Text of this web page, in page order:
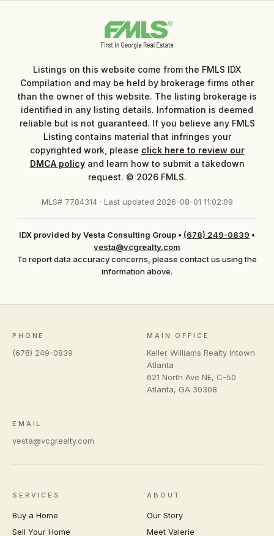
Listings on this website come from the FMLS IDX
Compilation and may be held by brokerage firms other
than the owner of this website. The listing brokerage is
identified in any listing details. Information is deemed
reliable but is not guaranteed. If you believe any FMLS
Listing contains material that infringes your
copyrighted work, please click here to review our
DMCA policyand learn how to submit a takedown
request. © 2026 FMLS.
MLS# 7784314 · Last updated 2026-08-01 11:02:09
IDX provided by Vesta Consulting Group • (678) 249-0839 •
vesta@vcgrealty.com
To report data accuracy concerns, please contact us using the
information above.
PHONE
(678) 249-0839
MAIN OFFICE
Keller Williams Realty Intown
Atlanta
621 North Ave NE, C-50
Atlanta, GA 30308
EMAIL
vesta@vcgrealty.com
SERVICES
Buy a Home
Sell Your Home
ABOUT
Our Story
Meet Valerie